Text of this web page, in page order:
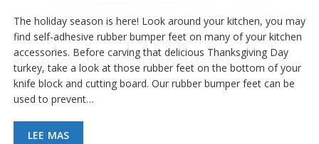
i
v
a
l
e
n
c
a
The holiday season is here! Look around your kitchen, you may
find self-adhesive rubber bumper feet on many of your kitchen
accessories. Before carving that delicious Thanksgiving Day
turkey, take a look at those rubber feet on the bottom of your
knife block and cutting board. Our rubber bumper feet can be
used to prevent…
LEE MAS